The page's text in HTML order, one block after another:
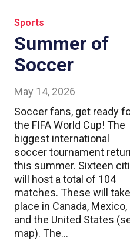
Sports
Summer of
Soccer
May 14, 2026
Soccer fans, get ready
the FIFA World Cup! The
biggest international
soccer tournament
this summer. Sixteen
will host a total of 104
matches. These will take
place in Canada, Mexico,
and the United States
map). The…